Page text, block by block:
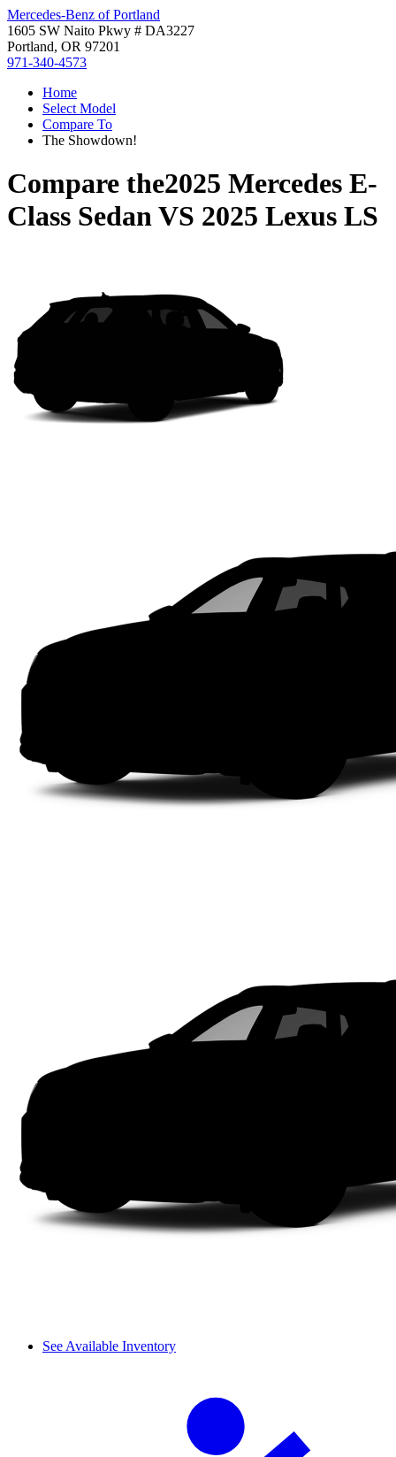
Mercedes-Benz of Portland
1605 SW Naito Pkwy # DA3227
Portland, OR 97201
971-340-4573
Home
Select Model
Compare To
The Showdown!
Compare the2025 Mercedes E-
Class SedanVS 2025 Lexus LS
See Available Inventory